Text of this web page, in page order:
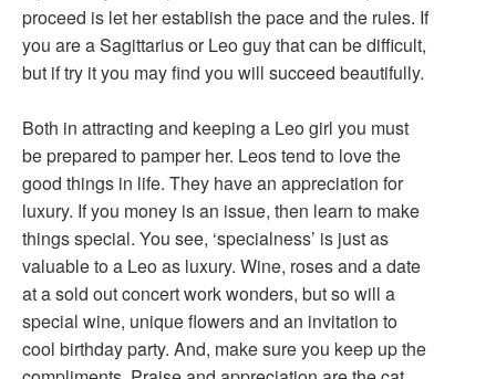
proceed is let her establish the pace and the rules. If
you are a Sagittarius or Leo guy that can be difficult,
but if try it you may find you will succeed beautifully.
Both in attracting and keeping a Leo girl you must
be prepared to pamper her. Leos tend to love the
good things in life. They have an appreciation for
luxury. If you money is an issue, then learn to make
things special. You see, ‘specialness’ is just as
valuable to a Leo as luxury. Wine, roses and a date
at a sold out concert work wonders, but so will a
special wine, unique flowers and an invitation to
cool birthday party. And, make sure you keep up the